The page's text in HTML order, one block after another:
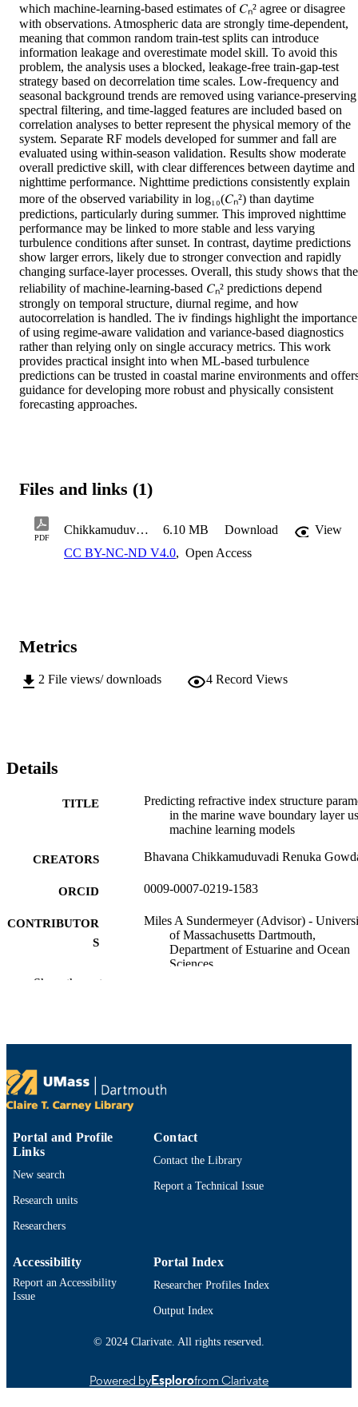
which machine-learning-based estimates of 𝐶ₙ² agree or disagree
with observations. Atmospheric data are strongly time-dependent,
meaning that common random train-test splits can introduce
information leakage and overestimate model skill. To avoid this
problem, the analysis uses a blocked, leakage-free train-gap-test
strategy based on decorrelation time scales. Low-frequency and
seasonal background trends are removed using variance-preserving
spectral filtering, and time-lagged features are included based on
correlation analyses to better represent the physical memory of the
system. Separate RF models developed for summer and fall are
evaluated using within-season validation. Results show moderate
overall predictive skill, with clear differences between daytime and
nighttime performance. Nighttime predictions consistently explain
more of the observed variability in log₁₀(𝐶ₙ²) than daytime
predictions, particularly during summer. This improved nighttime
performance may be linked to more stable and less varying
turbulence conditions after sunset. In contrast, daytime predictions
show larger errors, likely due to stronger convection and rapidly
changing surface-layer processes. Overall, this study shows that the
reliability of machine-learning-based 𝐶ₙ² predictions depend
strongly on temporal structure, diurnal regime, and how
autocorrelation is handled. The iv findings highlight the importance
of using regime-aware validation and variance-based diagnostics
rather than relying only on single accuracy metrics. This work
provides practical insight into when ML-based turbulence
predictions can be trusted in coastal marine environments and
guidance for developing more robust and physically consistent
forecasting approaches.
Files and links (1)
PDF
Chikkamuduvadi Renuka Gowda B. COE MS Thesis 2026 6.10 MB Download
View
CC BY-NC-ND V4.0, Open Access
Metrics
2 File views/ downloads 4 Record Views
Details
TITLE
Predicting refractive index structure
in the marine wave boundary layer
machine learning models
CREATORS Bhavana Chikkamuduvadi Renuka
ORCID 0009-0007-0219-1583
CONTRIBUTOR
S
Miles A Sundermeyer (Advisor) -
of Massachusetts Dartmouth,
Department of Estuarine and Ocean
Sciences
NUMBER OF
PAGES
viii, 45 pages
ILLUSTRATION
illustrations (chiefly color)
TABLE OF
List of figures -- List of tables -- Chapter
analysis -- Chapter 3. Results --
season validation performance --
Chapter 4. Discussion -- Within-
predictions -- Cross-season
generalization and physical
References.
Show the rest
Portal and Profile
Links
New search
Research units
Researchers
Contact
Contact the Library
Report a Technical Issue
Accessibility
Report an Accessibility
Issue
Portal Index
Researcher Profiles Index
Output Index
© 2024 Clarivate. All rights reserved.
Powered byEsplorofrom Clarivate